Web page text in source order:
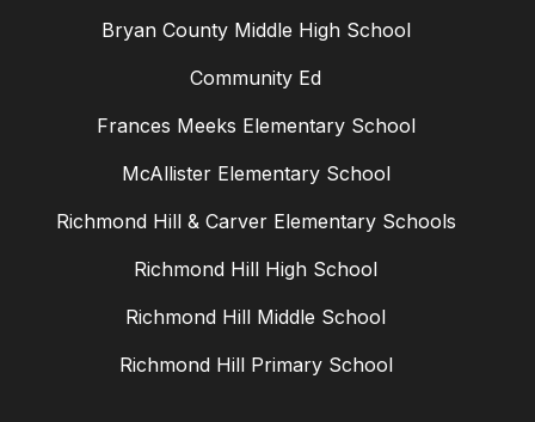
Bryan County Middle High School
Community Ed
Frances Meeks Elementary School
McAllister Elementary School
Richmond Hill & Carver Elementary Schools
Richmond Hill High School
Richmond Hill Middle School
Richmond Hill Primary School